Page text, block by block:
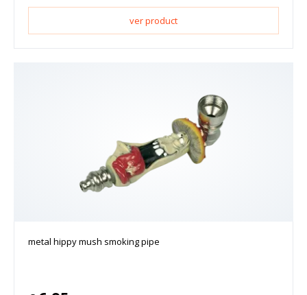
ver product
metal hippy mush smoking pipe